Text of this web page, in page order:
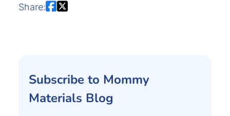
Share:
Subscribe to Mommy
Materials Blog